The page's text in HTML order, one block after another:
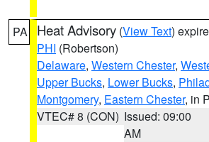
PA Heat Advisory (View Text)
PHI (Robertson)
Delaware, Western Chester,
Upper Bucks, Lower Bucks,
Montgomery, Eastern Chester, in
VTEC# 8 (CON) Issued: 09:00
AM